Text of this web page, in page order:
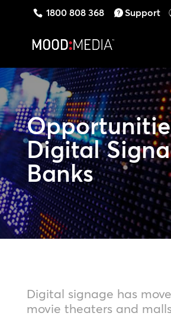
1800 808 368 Support
Digital
Banks
Digital signage has
movie theaters and